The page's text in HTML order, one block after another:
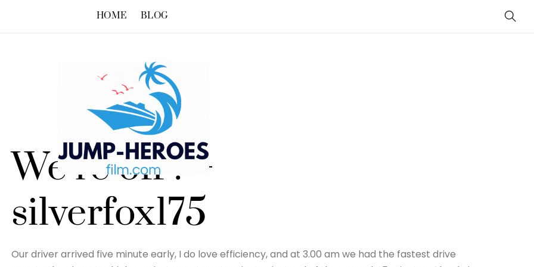
HOME BLOG
We’re off ! –
silverfox175
Our driver arrived five minute early, I do love efficiency, and at 3.00 am we had the fastest drive